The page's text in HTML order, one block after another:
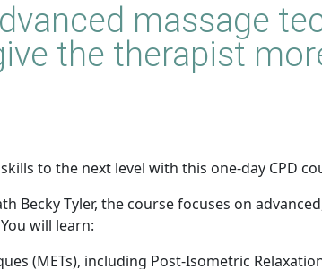
massage
the therapist
to the next level with this one-day CPD
Becky Tyler, the course focuses on
will learn:
(METs), including Post-Isometric